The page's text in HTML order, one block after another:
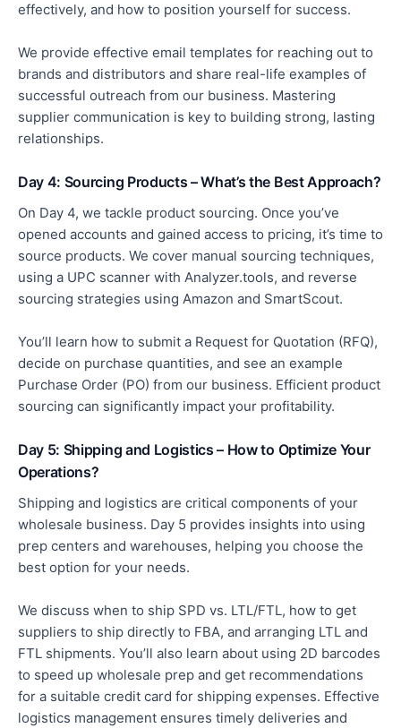
effectively, and how to position yourself for success.
We provide effective email templates for reaching out to
brands and distributors and share real-life examples of
successful outreach from our business. Mastering
supplier communication is key to building strong, lasting
relationships.
Day 4: Sourcing Products – What’s the Best Approach?
On Day 4, we tackle product sourcing. Once you’ve
opened accounts and gained access to pricing, it’s time to
source products. We cover manual sourcing techniques,
using a UPC scanner with Analyzer.tools, and reverse
sourcing strategies using Amazon and SmartScout.
You’ll learn how to submit a Request for Quotation (RFQ),
decide on purchase quantities, and see an example
Purchase Order (PO) from our business. Efficient product
sourcing can significantly impact your profitability.
Day 5: Shipping and Logistics – How to Optimize Your
Operations?
Shipping and logistics are critical components of your
wholesale business. Day 5 provides insights into using
prep centers and warehouses, helping you choose the
best option for your needs.
We discuss when to ship SPD vs. LTL/FTL, how to get
suppliers to ship directly to FBA, and arranging LTL and
FTL shipments. You’ll also learn about using 2D barcodes
to speed up wholesale prep and get recommendations
for a suitable credit card for shipping expenses. Effective
logistics management ensures timely deliveries and